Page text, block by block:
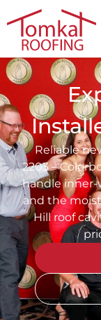
Reliable
2203 –
handle
and the
Hill roof